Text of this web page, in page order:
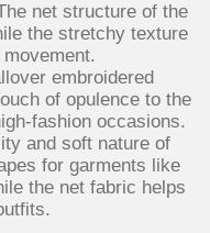
net structure of the
the stretchy texture
embroidered
of opulence to the
fashion occasions.
and soft nature of
for garments like
the net fabric helps